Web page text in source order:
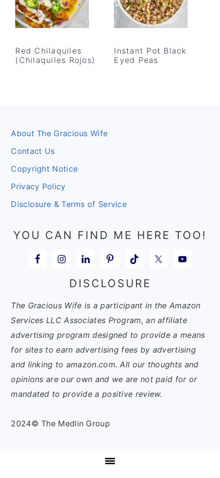
Red Chilaquiles
(Chilaquiles Rojos)
Instant Pot Black
Eyed Peas
Footer
About The Gracious Wife
Contact Us
Copyright Notice
Privacy Policy
Disclosure & Terms of Service
YOU CAN FIND ME HERE TOO!
DISCLOSURE
The Gracious Wife is a participant in the Amazon
Services LLC Associates Program, an affiliate
advertising program designed to provide a means
for sites to earn advertising fees by advertising
and linking to amazon.com. All our thoughts and
opinions are our own and we are not paid for or
mandated to provide a positive review.
2024© The Medlin Group